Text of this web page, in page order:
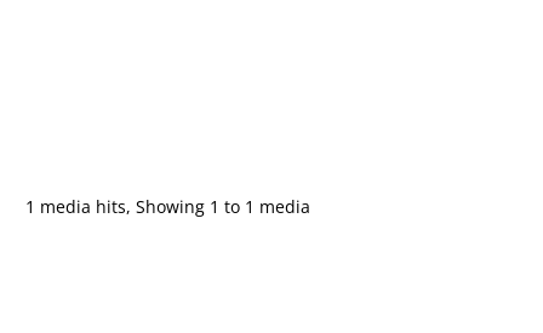
1 media hits, Showing 1 to 1 media